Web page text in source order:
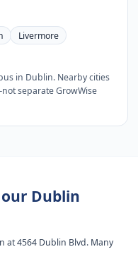
Livermore
in Dublin. Nearby cities
separate GrowWise
Dublin
at 4564 Dublin Blvd. Many